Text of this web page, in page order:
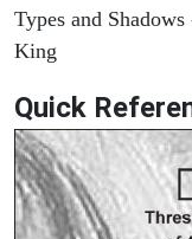
Types and
King
Quick